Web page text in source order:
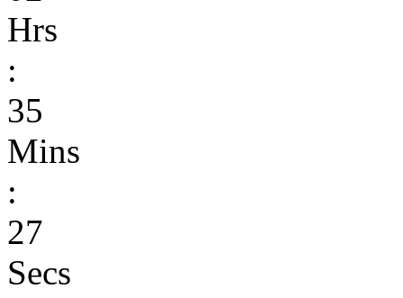
Hrs
:
35
Mins
:
27
Secs